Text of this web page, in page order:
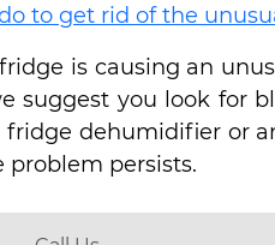
to get rid of the
is causing an
suggest you look for
fridge dehumidifier or
problem persists.